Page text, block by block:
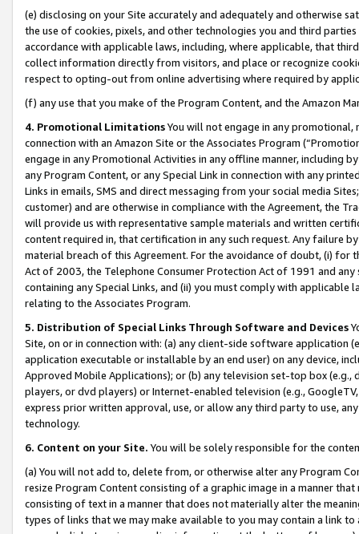
(e) disclosing on your Site accurately and adequately and otherwise
the use of cookies, pixels, and other technologies you and third
accordance with applicable laws, including, where applicable, that
collect information directly from visitors, and place or recognize
respect to opting-out from online advertising where required by
(f) any use that you make of the Program Content, and the Amazon
4. Promotional LimitationsYou will not engage in any
connection with an Amazon Site or the Associates Program
engage in any Promotional Activities in any offline manner, including
any Program Content, or any Special Link in connection with any
Links in emails, SMS and direct messaging from your social media
customer) and are otherwise in compliance with the Agreement, the
will provide us with representative sample materials and written
content required in, that certification in any such request. Any failure
material breach of this Agreement. For the avoidance of doubt, (i) for
Act of 2003, the Telephone Consumer Protection Act of 1991 and
containing any Special Links, and (ii) you must comply with
relating to the Associates Program.
5. Distribution of Special Links Through Software and Devices
Site, on or in connection with: (a) any client-side software application
application executable or installable by an end user) on any device,
Approved Mobile Applications); or (b) any television set-top box
players, or dvd players) or Internet-enabled television (e.g.,
express prior written approval, use, or allow any third party to use,
technology.
6. Content on your Site. You will be solely responsible for the
(a) You will not add to, delete from, or otherwise alter any Program
resize Program Content consisting of a graphic image in a manner
consisting of text in a manner that does not materially alter the
types of links that we may make available to you may contain a link